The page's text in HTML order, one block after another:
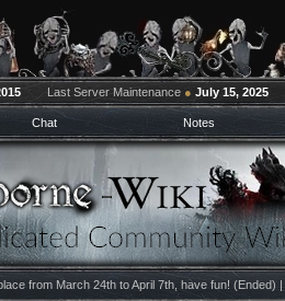
Last Server Maintenance ● July 15, 2025
Chat Notes
from March 24th to April 7th, have fun! (Ended) |